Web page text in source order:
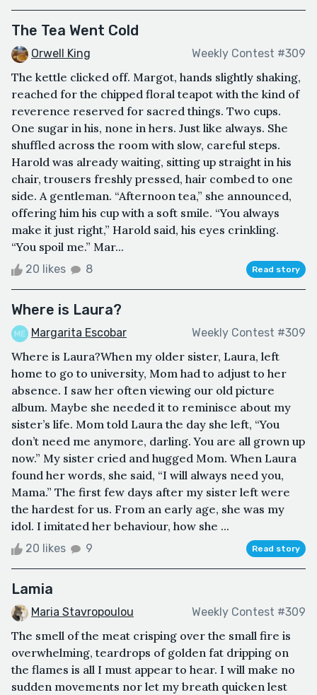
The Tea Went Cold
Orwell King Weekly Contest #309
The kettle clicked off. Margot, hands slightly shaking,
reached for the chipped floral teapot with the kind of
reverence reserved for sacred things. Two cups.
One sugar in his, none in hers. Just like always. She
shuffled across the room with slow, careful steps.
Harold was already waiting, sitting up straight in his
chair, trousers freshly pressed, hair combed to one
side. A gentleman. “Afternoon tea,” she announced,
offering him his cup with a soft smile. “You always
make it just right,” Harold said, his eyes crinkling.
“You spoil me.” Mar...
20 likes 8 Read story
Where is Laura?
Margarita Escobar Weekly Contest #309
Where is Laura?When my older sister, Laura, left
home to go to university, Mom had to adjust to her
absence. I saw her often viewing our old picture
album. Maybe she needed it to reminisce about my
sister’s life. Mom told Laura the day she left, “You
don’t need me anymore, darling. You are all grown up
now.” My sister cried and hugged Mom. When Laura
found her words, she said, “I will always need you,
Mama.” The first few days after my sister left were
the hardest for us. From an early age, she was my
idol. I imitated her behaviour, how she ...
20 likes 9 Read story
Lamia
Maria Stavropoulou Weekly Contest #309
The smell of the meat crisping over the small fire is
overwhelming, teardrops of golden fat dripping on
the flames is all I must appear to hear. I will make no
sudden movements nor let my breath quicken lest